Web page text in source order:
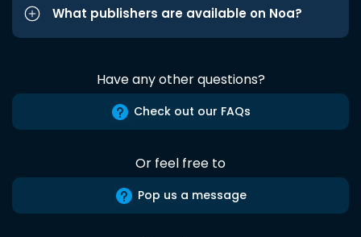
What publishers are available on Noa?
Have any other questions?
Check out our FAQs
Or feel free to
Pop us a message